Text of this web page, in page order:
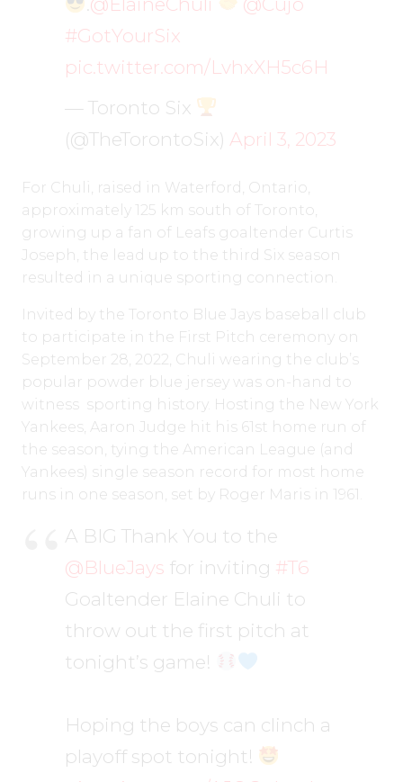
#GotYourSix
pic.twitter.com/LvhxXH5c6H
— Toronto Six
(@TheTorontoSix) April 3, 2023
For Chuli, raised in Waterford, Ontario,
approximately 125 km south of Toronto,
growing up a fan of Leafs goaltender Curtis
Joseph, the lead up to the third Six season
resulted in a unique sporting connection.
Invited by the Toronto Blue Jays baseball club
to participate in the First Pitch ceremony on
September 28, 2022, Chuli wearing the club’s
popular powder blue jersey was on-hand to
witness sporting history. Hosting the New York
Yankees, Aaron Judge hit his 61st home run of
the season, tying the American League (and
Yankees) single season record for most home
runs in one season, set by Roger Maris in 1961.
A BIG Thank You to the
@BlueJays for inviting #T6
Goaltender Elaine Chuli to
throw out the first pitch at
tonight’s game!
Hoping the boys can clinch a
playoff spot tonight!